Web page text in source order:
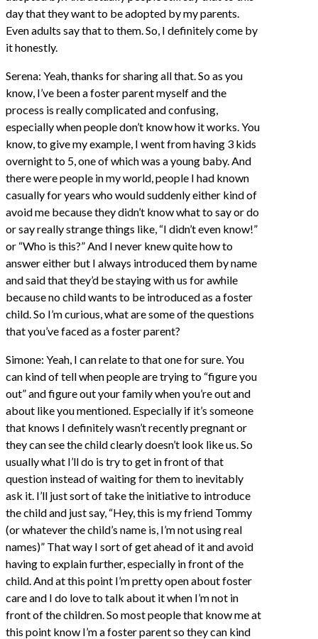
day that they want to be adopted by my parents.
Even adults say that to them. So, I definitely come by
it honestly.
Serena: Yeah, thanks for sharing all that. So as you
know, I’ve been a foster parent myself and the
process is really complicated and confusing,
especially when people don’t know how it works. You
know, to give my example, I went from having 3 kids
overnight to 5, one of which was a young baby. And
there were people in my world, people I had known
casually for years who would suddenly either kind of
avoid me because they didn’t know what to say or do
or say really strange things like, “I didn’t even know!”
or “Who is this?” And I never knew quite how to
answer either but I always introduced them by name
and said that they’d be staying with us for awhile
because no child wants to be introduced as a foster
child. So I’m curious, what are some of the questions
that you’ve faced as a foster parent?
Simone: Yeah, I can relate to that one for sure. You
can kind of tell when people are trying to “figure you
out” and figure out your family when you’re out and
about like you mentioned. Especially if it’s someone
that knows I definitely wasn’t recently pregnant or
they can see the child clearly doesn’t look like us. So
usually what I’ll do is try to get in front of that
question instead of waiting for them to inevitably
ask it. I’ll just sort of take the initiative to introduce
the child and just say, “Hey, this is my friend Tommy
(or whatever the child’s name is, I’m not using real
names)” That way I sort of get ahead of it and avoid
having to explain further, especially in front of the
child. And at this point I’m pretty open about foster
care and I do love to talk about it when I’m not in
front of the children. So most people that know me at
this point know I’m a foster parent so they can kind